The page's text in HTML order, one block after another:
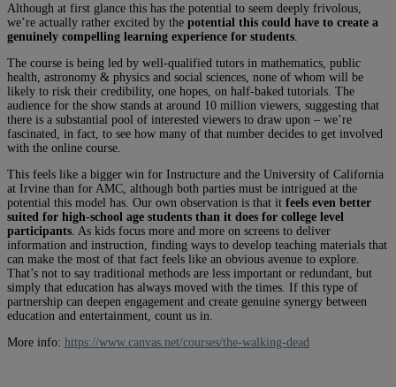
Although at first glance this has the potential to seem deeply frivolous,
we’re actually rather excited by the potential this could have to create a
genuinely compelling learning experience for students
The course is being led by well-qualified tutors in mathematics, public
health, astronomy & physics and social sciences, none of whom will be
likely to risk their credibility, one hopes, on half-baked tutorials. The
audience for the show stands at around 10 million viewers, suggesting that
there is a substantial pool of interested viewers to draw upon – we’re
fascinated, in fact, to see how many of that number decides to get involved
with the online course.
This feels like a bigger win for Instructure and the University of California
at Irvine than for AMC, although both parties must be intrigued at the
potential this model has. Our own observation is that it feels even better
suited for high-school age students than it does for college level
participants . As kids focus more and more on screens to deliver
information and instruction, finding ways to develop teaching materials that
can make the most of that fact feels like an obvious avenue to explore.
That’s not to say traditional methods are less important or redundant, but
simply that education has always moved with the times. If this type of
partnership can deepen engagement and create genuine synergy between
education and entertainment, count us in.
More info: https://www.canvas.net/courses/the-walking-dead